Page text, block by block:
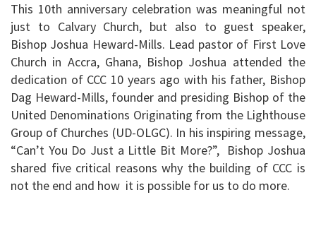
This 10th anniversary celebration was meaningful not
just to Calvary Church, but also to guest speaker,
Bishop Joshua Heward-Mills. Lead pastor of First Love
Church in Accra, Ghana, Bishop Joshua attended the
dedication of CCC 10 years ago with his father, Bishop
Dag Heward-Mills, founder and presiding Bishop of the
United Denominations Originating from the Lighthouse
Group of Churches (UD-OLGC). In his inspiring message,
“Can’t You Do Just a Little Bit More?”, Bishop Joshua
shared five critical reasons why the building of CCC is
not the end and how it is possible for us to do more.